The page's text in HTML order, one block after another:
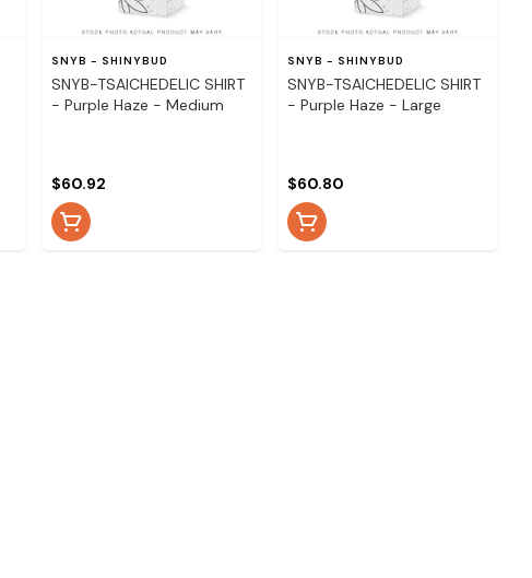
SNYB - SHINYBUD
SNYB-TSAICHEDELIC SHIRT
- Purple Haze - Medium
$60.92
SNYB - SHINYBUD
SNYB-TSAICHEDELIC SHIRT
- Purple Haze - Large
$60.80